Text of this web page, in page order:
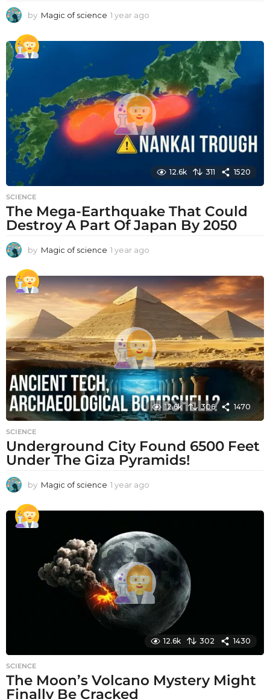
by Magic of science 1 year ago
r
a
g
o
12.6k 311 1520
SCIENCE
The Mega-Earthquake That Could
Destroy A Part Of Japan By 2050
by Magic of science 1 year ago
a
r
a
12.6k 306 1470
SCIENCE
Underground City Found 6500 Feet
Under The Giza Pyramids!
by Magic of science 1 year ago
a
g
o
12.6k 302 1430
SCIENCE
The Moon’s Volcano Mystery Might
Finally Be Cracked